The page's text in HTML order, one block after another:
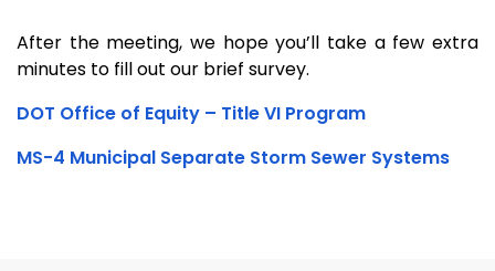
After the meeting, we hope you’ll take a few extra
minutes to fill out our brief survey.
DOT Office of Equity – Title VI Program
MS-4 Municipal Separate Storm Sewer Systems